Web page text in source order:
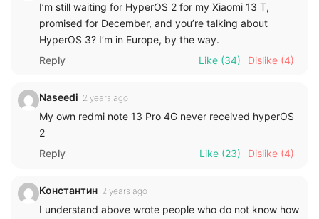
I’m still waiting for HyperOS 2 for my Xiaomi 13 T,
promised for December, and you’re talking about
HyperOS 3? I’m in Europe, by the way.
Reply
Like (34) Dislike (4)
Naseedi 2 years ago
My own redmi note 13 Pro 4G never received hyperOS
2
Reply
Like (23) Dislike (4)
Константин 2 years ago
I understand above wrote people who do not know how